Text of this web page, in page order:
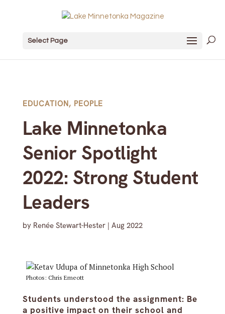
Select Page
EDUCATION, PEOPLE
Lake Minnetonka
Senior Spotlight
2022: Strong Student
Leaders
by Renée Stewart-Hester| Aug 2022
Photos: Chris Emeott
Students understood the assignment: Be
a positive impact on their school and